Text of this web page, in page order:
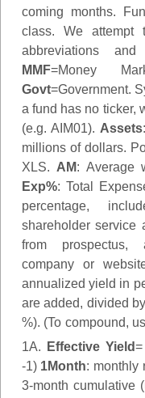
coming months.
class. We
abbreviations
MMF=Money
Govt=Government.
a fund has no ticker,
(e.g. AIM01). Assets
millions of dollars.
XLS. AM: Average
Exp%: Total
percentage,
shareholder service
from prospectus,
company or
annualized yield in
are added, divided
%). (To compound,
1A.
Effective Yield
-1) 1Month: monthly
3-month cumulative